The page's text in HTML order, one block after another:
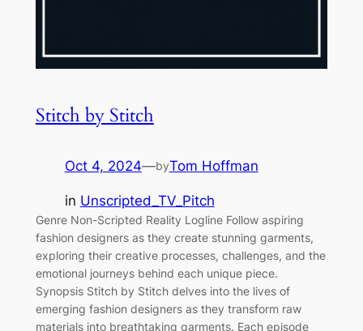
Stitch by Stitch
Oct 4, 2024—byTom Hoffman
in Unscripted_TV_Pitch
Genre Non-Scripted Reality Logline Follow aspiring
fashion designers as they create stunning garments,
exploring their creative processes, challenges, and the
emotional journeys behind each unique piece.
Synopsis Stitch by Stitch delves into the lives of
emerging fashion designers as they transform raw
materials into breathtaking garments. Each episode